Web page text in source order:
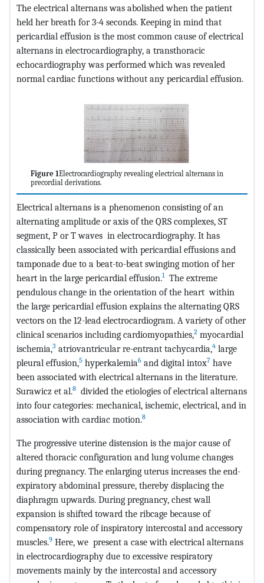
The electrical alternans was abolished when the patient
held her breath for 3-4 seconds. Keeping in mind that
pericardial effusion is the most common cause of electrical
alternans in electrocardiography, a transthoracic
echocardiography was performed which was revealed
normal cardiac functions without any pericardial effusion.
Figure 1Electrocardiography revealing electrical alternans in
precordial derivations.
Electrical alternans is a phenomenon consisting of an
alternating amplitude or axis of the QRS complexes, ST
segment, P or T waves in electrocardiography. It has
classically been associated with pericardial effusions and
tamponade due to a beat-to-beat swinging motion of her
heart in the large pericardial effusion.1The extreme
pendulous change in the orientation of the heart within
the large pericardial effusion explains the alternating QRS
vectors on the 12-lead electrocardiogram. A variety of other
clinical scenarios including cardiomyopathies,2 myocardial
ischemia,3 atriovantricular re-entrant tachycardia,4 large
pleural effusion,5 hyperkalemia6 and digital intox7 have
been associated with electrical alternans in the literature.
Surawicz et al.8 divided the etiologies of electrical alternans
into four categories: mechanical, ischemic, electrical, and in
association with cardiac motion.8
The progressive uterine distension is the major cause of
altered thoracic configuration and lung volume changes
during pregnancy. The enlarging uterus increases the end-
expiratory abdominal pressure, thereby displacing the
diaphragm upwards. During pregnancy, chest wall
expansion is shifted toward the ribcage because of
compensatory role of inspiratory intercostal and accessory
muscles.9 Here, we present a case with electrical alternans
in electrocardiography due to excessive respiratory
movements mainly by the intercostal and accessory